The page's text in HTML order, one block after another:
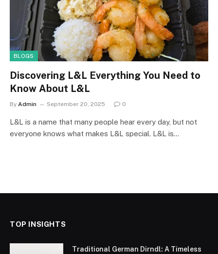
BLOGS
Discovering L&L Everything You Need to
Know About L&L
By Admin September 20, 2025 0
L&L is a name that many people hear every day, but not
everyone knows what makes L&L special. L&L is…
TOP INSIGHTS
Traditional German Dirndl: A Timeless